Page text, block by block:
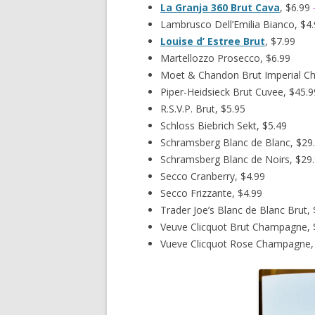
La Granja 360 Brut Cava, $6.99
Lambrusco Dell’Emilia Bianco,
Louise d’ Estree Brut, $7.99
Martellozzo Prosecco, $6.99
Moet & Chandon Brut Imperial
Piper-Heidsieck Brut Cuvee,
R.S.V.P. Brut, $5.95
Schloss Biebrich Sekt, $5.49
Schramsberg Blanc de Blanc,
Schramsberg Blanc de Noirs,
Secco Cranberry, $4.99
Secco Frizzante, $4.99
Trader Joe’s Blanc de Blanc Brut,
Veuve Clicquot Brut Champagne,
Vueve Clicquot Rose